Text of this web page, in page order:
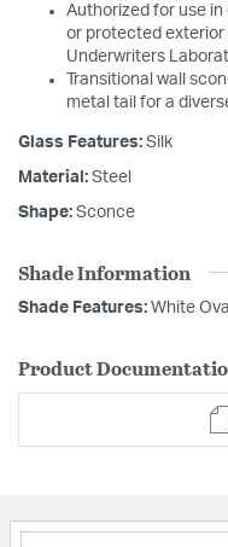
Authorized for use
or protected exterior
Underwriters
Transitional wall
metal tail for a
Glass Features: Silk
Material: Steel
Shape: Sconce
Shade Information
Shade Features: White
Product